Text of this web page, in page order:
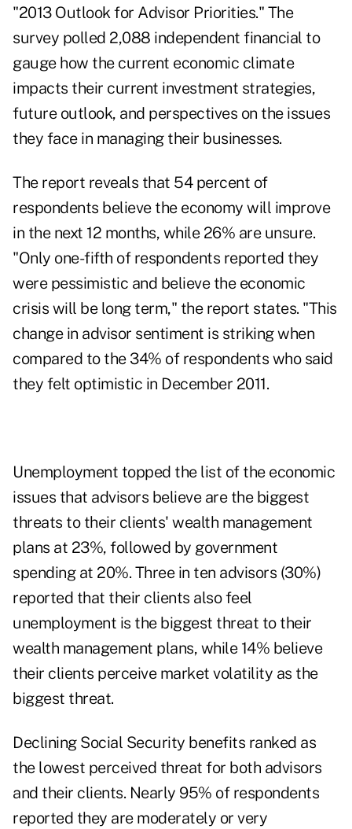
"2013 Outlook for Advisor Priorities." The
survey polled 2,088 independent financial to
gauge how the current economic climate
impacts their current investment strategies,
future outlook, and perspectives on the issues
they face in managing their businesses.
The report reveals that 54 percent of
respondents believe the economy will improve
in the next 12 months, while 26% are unsure.
"Only one-fifth of respondents reported they
were pessimistic and believe the economic
crisis will be long term," the report states. "This
change in advisor sentiment is striking when
compared to the 34% of respondents who said
they felt optimistic in December 2011.
Unemployment topped the list of the economic
issues that advisors believe are the biggest
threats to their clients' wealth management
plans at 23%, followed by government
spending at 20%. Three in ten advisors (30%)
reported that their clients also feel
unemployment is the biggest threat to their
wealth management plans, while 14% believe
their clients perceive market volatility as the
biggest threat.
Declining Social Security benefits ranked as
the lowest perceived threat for both advisors
and their clients. Nearly 95% of respondents
reported they are moderately or very